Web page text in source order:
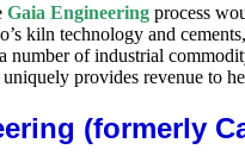
Gaia Engineering process
kiln technology and
number of industrial
provides revenue to
(formerly